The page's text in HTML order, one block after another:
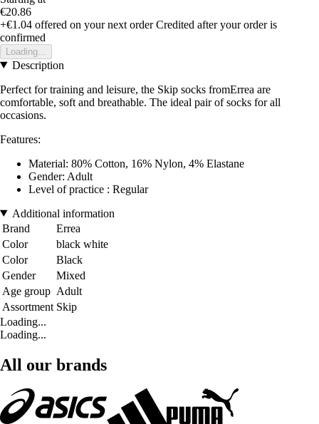
€20.86
+€1.04 offered on your next order Credited after your order is
confirmed
Loading...
Description
Perfect for training and leisure, the Skip socks fromErrea are
comfortable, soft and breathable. The ideal pair of socks for all
occasions.
Features:
Material: 80% Cotton, 16% Nylon, 4% Elastane
Gender: Adult
Level of practice : Regular
Additional information
Brand
Errea
Color
black white
Color
Black
Gender
Mixed
Age group Adult
Assortment Skip
Loading...
Loading...
All our brands